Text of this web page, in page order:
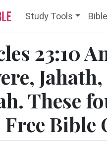
Study Tools
23:10
These
Bible